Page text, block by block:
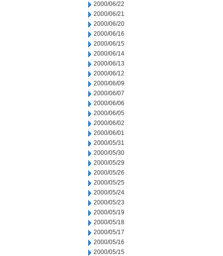
2000/06/22
2000/06/21
2000/06/20
2000/06/16
2000/06/15
2000/06/14
2000/06/13
2000/06/12
2000/06/09
2000/06/07
2000/06/06
2000/06/05
2000/06/02
2000/06/01
2000/05/31
2000/05/30
2000/05/29
2000/05/26
2000/05/25
2000/05/24
2000/05/23
2000/05/19
2000/05/18
2000/05/17
2000/05/16
2000/05/15